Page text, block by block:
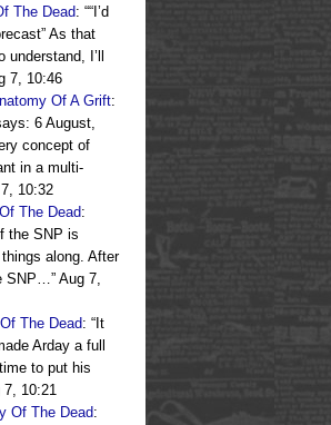
The Dead: ““I’d
As that
I’ll
7, 10:46
Of A Grift:
6 August,
concept of
in a multi-
10:32
The Dead:
the SNP is
along. After
SNP…” Aug 7,
The Dead: “ It
Arday a full
to put his
7, 10:21
Of The Dead: